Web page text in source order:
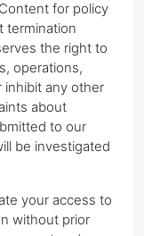
for policy
termination
the right to
operations,
inhibit any other
about
to our
be investigated
your access to
without prior